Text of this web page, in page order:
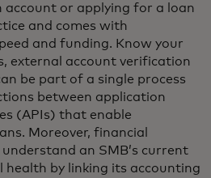
account or applying for a loan
and comes with
and funding. Know your
external account verification
be part of a single process
between application
(APIs) that enable
Moreover, financial
an SMB’s current
health by linking its accounting